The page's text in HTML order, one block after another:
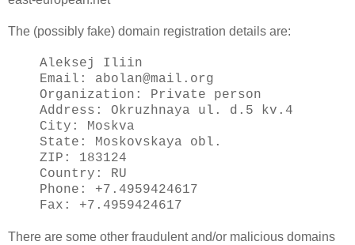
The (possibly fake) domain registration details are:
Aleksej Iliin
Email: abolan@mail.org
Organization: Private person
Address: Okruzhnaya ul. d.5 kv.4
City: Moskva
State: Moskovskaya obl.
ZIP: 183124
Country: RU
Phone: +7.4959424617
Fax: +7.4959424617
There are some other fraudulent and/or malicious domains